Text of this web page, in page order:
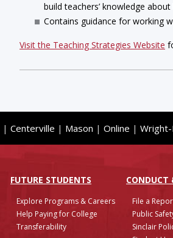
build teachers’ knowledge
Contains guidance for working
Visit the Teaching Strategies Website
| Centerville | Mason | Online |
FUTURE STUDENTS
Explore Programs & Careers
Help Paying for College
Transferability
CONDUCT
File a
Public
Sinclair